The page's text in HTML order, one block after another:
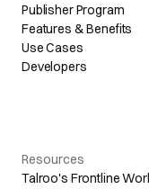
Publisher Program
Features & Benefits
Use Cases
Developers
Resources
Talroo's Frontline